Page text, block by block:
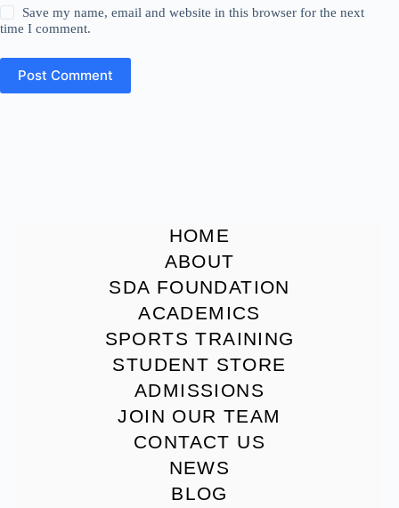
Save my name, email and website in this browser for the next
time I comment.
Post Comment
HOME
ABOUT
SDA FOUNDATION
ACADEMICS
SPORTS TRAINING
STUDENT STORE
ADMISSIONS
JOIN OUR TEAM
CONTACT US
NEWS
BLOG